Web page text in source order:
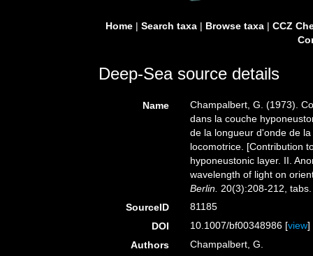
Home| Search taxa| Browse taxa| CCZ
Deep-Sea source details
Name
Champalbert, G. (1973).
dans la couche
de la longueur d'onde de
locomotrice. [Contribution
hyponeustonic layer. II.
wavelength of light on
Berlin. 20(3):208-212,
SourceID
81185
DOI
10.1007/bf00348986 [view]
Authors
Champalbert, G.